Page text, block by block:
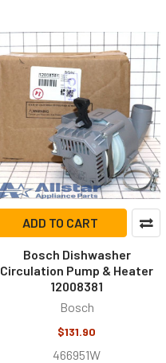
ADD TO CART
Bosch Dishwasher
Circulation Pump & Heater
12008381
Bosch
$131.90
466951W